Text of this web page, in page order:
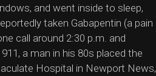
and went inside to sleep,
taken Gabapentin (a pain
call around 2:30 p.m. and
a man in his 80s placed the
Hospital in Newport News,